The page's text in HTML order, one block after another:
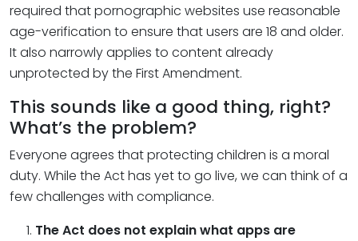
required that pornographic websites use reasonable
age-verification to ensure that users are 18 and older.
It also narrowly applies to content already
unprotected by the First Amendment.
This sounds like a good thing, right?
What’s the problem?
Everyone agrees that protecting children is a moral
duty. While the Act has yet to go live, we can think of a
few challenges with compliance.
The Act does not explain what apps are